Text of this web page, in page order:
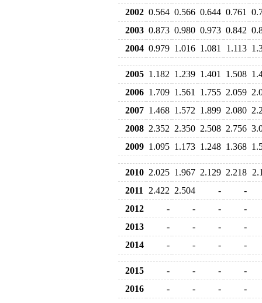
2002 0.564 0.566 0.644 0.761
2003 0.873 0.980 0.973 0.842
2004 0.979 1.016 1.081 1.113
2005 1.182 1.239 1.401 1.508
2006 1.709 1.561 1.755 2.059
2007 1.468 1.572 1.899 2.080
2008 2.352 2.350 2.508 2.756
2009 1.095 1.173 1.248 1.368
2010 2.025 1.967 2.129 2.218
2011
2.422 2.504 -
-
2012
- - -
-
2013
- - -
-
2014
- - - -
2015 - - -
-
2016
- - -
-